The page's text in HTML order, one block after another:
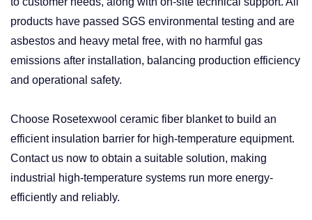
products have passed SGS environmental testing and are
asbestos and heavy metal free, with no harmful gas
emissions after installation, balancing production efficiency
and operational safety. ​
Choose Rosetexwool ceramic fiber blanket to build an
efficient insulation barrier for high-temperature equipment.
Contact us now to obtain a suitable solution, making
industrial high-temperature systems run more energy-
efficiently and reliably.